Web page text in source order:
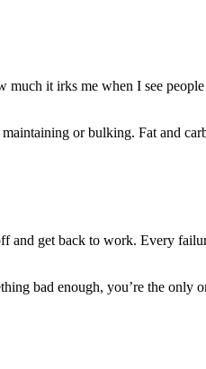
much it irks me when I see
or bulking. Fat and
and get back to work. Every
bad enough, you’re the only